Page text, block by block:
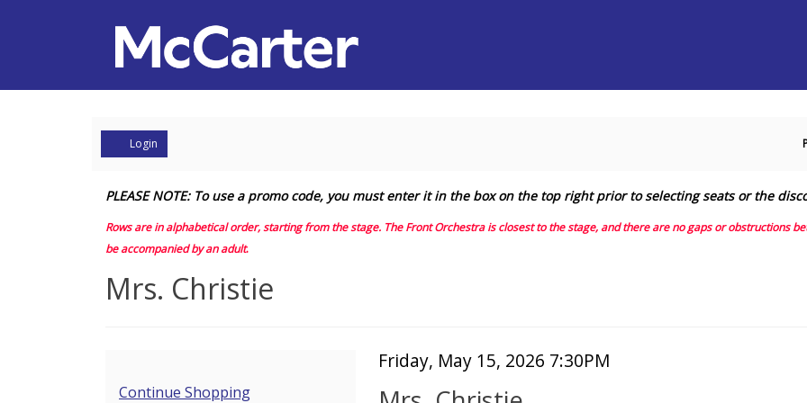
Login
Mrs.
Christie,
Friday,
May
2026
PLEASE NOTE: To use a promo code, you must enter it in the box on the top right prior to selecting seats or the
Rows are in alphabetical order, starting from the stage. The Front Orchestra is closest to the stage, and there are no gaps or obstructions
be accompanied by an adult.
Event
Mrs. Christie
Additional
Continue Shopping
Item
details
Date
Friday, May 15, 2026 7:30PM
Name